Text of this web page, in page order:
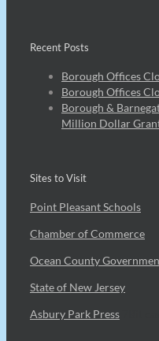
Recent Posts
Borough Offices
Borough Offices
Borough &
Million Dollar
Sites to Visit
Point Pleasant Schools
Chamber of Commerce
Ocean County
State of New Jersey
Asbury Park Press